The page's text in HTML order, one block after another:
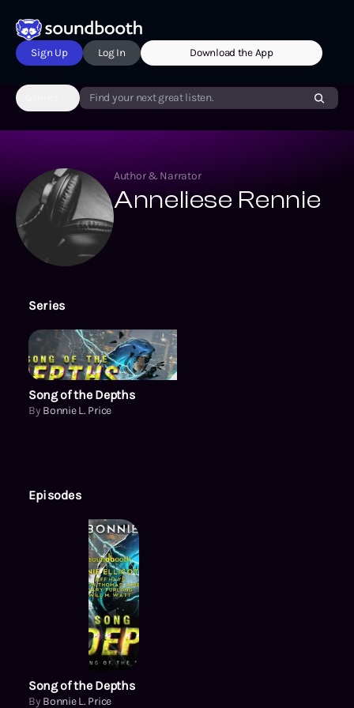
Sign Up Log In Download the App
Find your next great listen.
Author & Narrator
Anneliese Rennie
Series
Song of the Depths
Song of the Depths
By Bonnie L. Price
Episodes
Song of the Depths
By Bonnie L. Price